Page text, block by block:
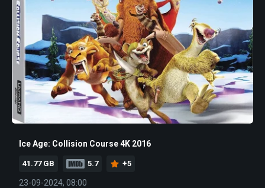
Ice Age: Collision Course 4K 2016
41.77 GB 5.7 +5
23-09-2024, 08:00